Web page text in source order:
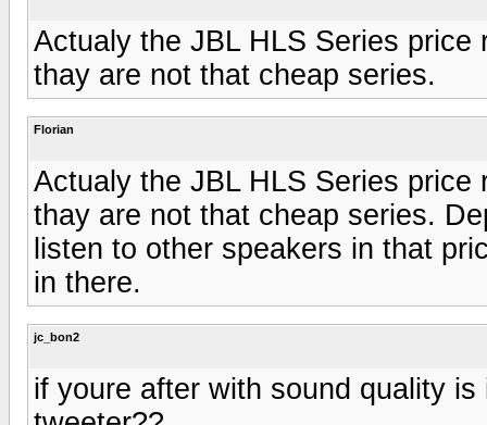
Actualy the JBL HLS Series
thay are not that cheap series.
Florian
Actualy the JBL HLS Series
thay are not that cheap series.
listen to other speakers in that
in there.
jc_bon2
if youre after with sound quality